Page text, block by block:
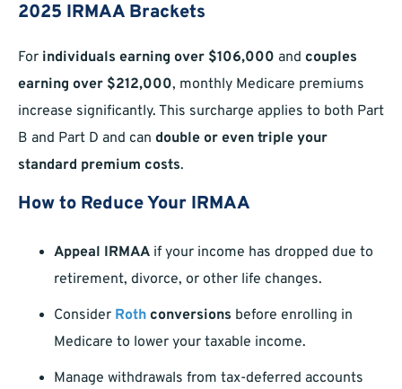
2025 IRMAA Brackets
For individuals earning over $106,000 and couples
earning over $212,000, monthly Medicare premiums
increase significantly. This surcharge applies to both Part
B and Part D and can double or even triple your
standard premium costs.
How to Reduce Your IRMAA
Appeal IRMAA if your income has dropped due to
retirement, divorce, or other life changes.
Consider Roth conversions before enrolling in
Medicare to lower your taxable income.
Manage withdrawals from tax-deferred accounts